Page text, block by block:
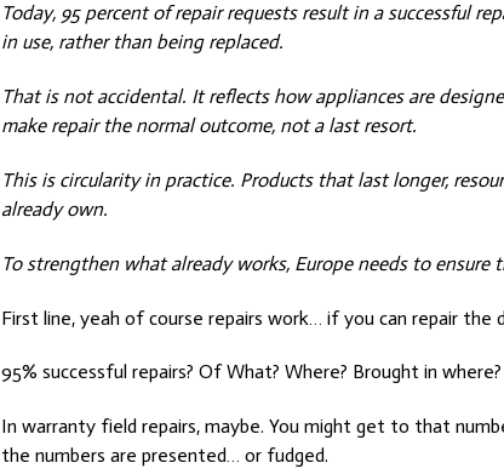
Today, 95 percent of repair requests result in a successful
in use, rather than being replaced.
That is not accidental. It reflects how appliances are
make repair the normal outcome, not a last resort.
This is circularity in practice. Products that last longer,
already own.
To strengthen what already works, Europe needs to
First line, yeah of course repairs work… if you can repair the
95% successful repairs? Of What? Where? Brought in where?
In warranty field repairs, maybe. You might get to that
the numbers are presented… or fudged.